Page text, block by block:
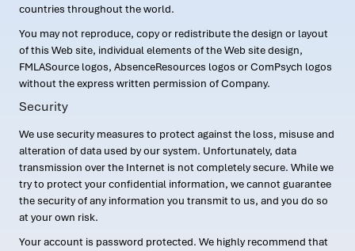
countries throughout the world.
You may not reproduce, copy or redistribute the design or layout
of this Web site, individual elements of the Web site design,
FMLASource logos, AbsenceResources logos or ComPsych logos
without the express written permission of Company.
Security
We use security measures to protect against the loss, misuse and
alteration of data used by our system. Unfortunately, data
transmission over the Internet is not completely secure. While we
try to protect your confidential information, we cannot guarantee
the security of any information you transmit to us, and you do so
at your own risk.
Your account is password protected. We highly recommend that